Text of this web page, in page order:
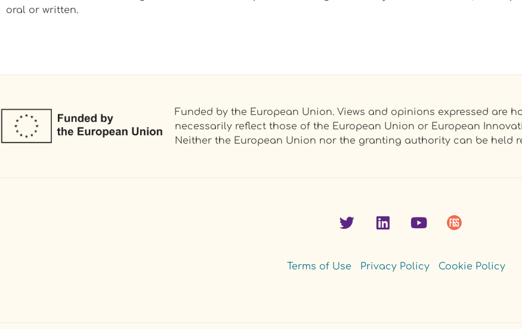
oral or written.
Funded by the European Union. Views and opinions expressed are
necessarily reflect those of the European Union or European
Neither the European Union nor the granting authority can be held
Terms of Use Privacy Policy Cookie Policy